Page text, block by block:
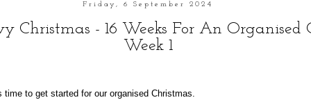
Friday, 6 September 2024
Christmas - 16 Weeks For An Organised
Week 1
to get started for our organised Christmas.